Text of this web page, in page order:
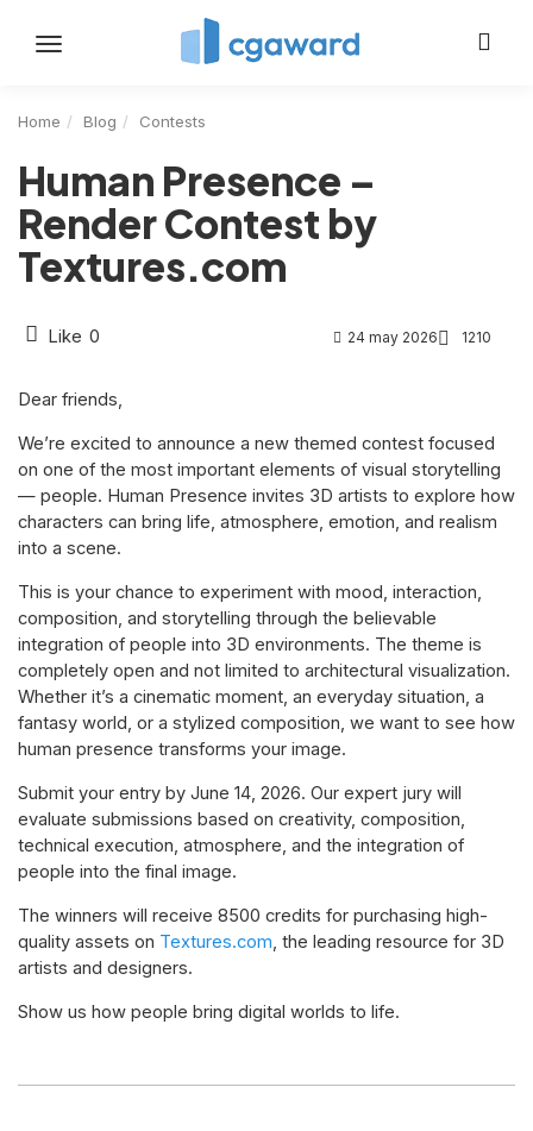
Toggle
Home Blog Contests
Human Presence –
Render Contest by
Textures.com
Like 0 24 may 2026 1210
Dear friends,
We’re excited to announce a new themed contest focused
on one of the most important elements of visual storytelling
— people. Human Presence invites 3D artists to explore how
characters can bring life, atmosphere, emotion, and realism
into a scene.
This is your chance to experiment with mood, interaction,
composition, and storytelling through the believable
integration of people into 3D environments. The theme is
completely open and not limited to architectural visualization.
Whether it’s a cinematic moment, an everyday situation, a
fantasy world, or a stylized composition, we want to see how
human presence transforms your image.
Submit your entry by June 14, 2026. Our expert jury will
evaluate submissions based on creativity, composition,
technical execution, atmosphere, and the integration of
people into the final image.
The winners will receive 8500 credits for purchasing high-
quality assets on Textures.com, the leading resource for 3D
artists and designers.
Show us how people bring digital worlds to life.